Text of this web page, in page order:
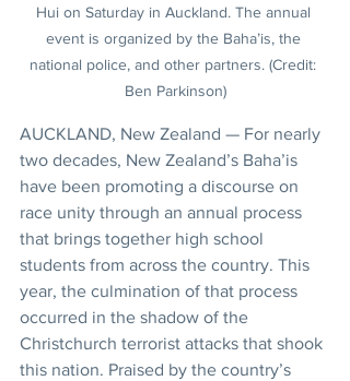
Hui on Saturday in Auckland. The annual
event is organized by the Baha’is, the
national police, and other partners. (Credit:
Ben Parkinson)
AUCKLAND, New Zealand — For nearly
two decades, New Zealand’s Baha’is
have been promoting a discourse on
race unity through an annual process
that brings together high school
students from across the country. This
year, the culmination of that process
occurred in the shadow of the
Christchurch terrorist attacks that shook
this nation. Praised by the country’s